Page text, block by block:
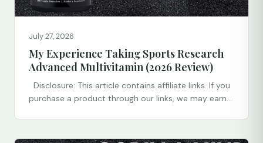
July 27, 2026
My Experience Taking Sports Research
Advanced Multivitamin (2026 Review)
Disclosure: This article contains affiliate links. If you
purchase a product through our links, we may earn...